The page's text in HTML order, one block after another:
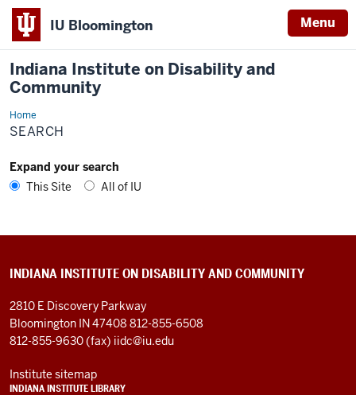
IU Bloomington Menu
Indiana Institute on Disability and
Community
HomeSearch
SEARCH
Expand your search
This Site
All of IU
INDIANA INSTITUTE ON DISABILITY AND COMMUNITY
2810 E Discovery Parkway
Bloomington IN 47408 812-855-6508
812-855-9630 (fax) iidc@iu.edu
Institute sitemap
INDIANA INSTITUTE LIBRARY